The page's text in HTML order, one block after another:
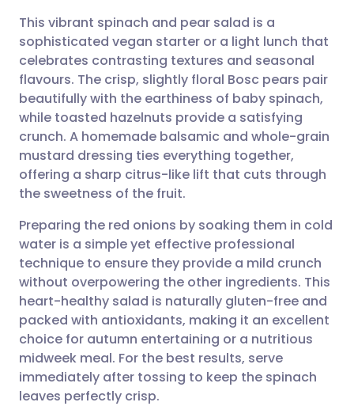
Share via email
Share via Facebook
Share via LinkedIn
Share via X
Share via WhatsApp
Copy link
🇬🇧 English 🇩🇪 Deutsch
🇪🇸 Español 🇫🇷 Français
🇮🇹 Italiano 🇵🇹
🇮🇳 हिन्दी
🇸🇦 عربي 🇸🇪 Svenska
This vibrant spinach and pear salad is a
sophisticated vegan starter or a light lunch that
celebrates contrasting textures and seasonal
flavours. The crisp, slightly floral Bosc pears pair
beautifully with the earthiness of baby spinach,
while toasted hazelnuts provide a satisfying
crunch. A homemade balsamic and whole-grain
mustard dressing ties everything together,
offering a sharp citrus-like lift that cuts through
the sweetness of the fruit.
Preparing the red onions by soaking them in cold
water is a simple yet effective professional
technique to ensure they provide a mild crunch
without overpowering the other ingredients. This
heart-healthy salad is naturally gluten-free and
packed with antioxidants, making it an excellent
choice for autumn entertaining or a nutritious
midweek meal. For the best results, serve
immediately after tossing to keep the spinach
leaves perfectly crisp.